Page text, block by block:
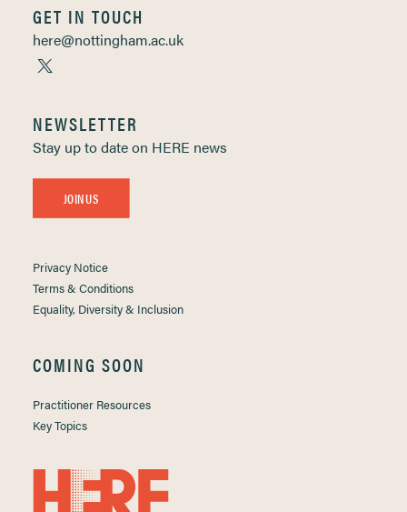
GET IN TOUCH
here@nottingham.ac.uk
NEWSLETTER
Stay up to date on HERE news
JOIN US
Privacy Notice
Terms & Conditions
Equality, Diversity & Inclusion
COMING SOON
Practitioner Resources
Key Topics